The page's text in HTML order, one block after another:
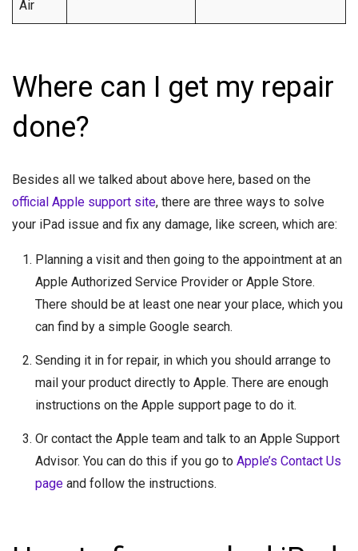
Air
Where can I get my repair
done?
Besides all we talked about above here, based on the
official Apple support site, there are three ways to solve
your iPad issue and fix any damage, like screen, which are:
Planning a visit and then going to the appointment at an
Apple Authorized Service Provider or Apple Store.
There should be at least one near your place, which you
can find by a simple Google search.
Sending it in for repair, in which you should arrange to
mail your product directly to Apple. There are enough
instructions on the Apple support page to do it.
Or contact the Apple team and talk to an Apple Support
Advisor. You can do this if you go to Apple’s Contact Us
pageand follow the instructions.